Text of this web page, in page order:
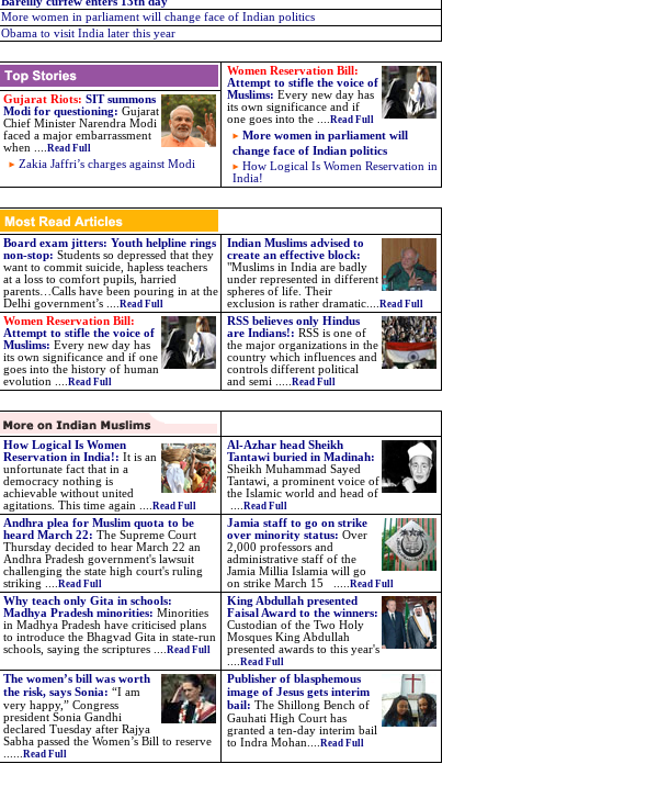
More women in parliament will change face of Indian politics
Obama to visit India later this year
Women Reservation Bill:
Attempt to stifle the voice of
Muslims: Every new day has
its own significance and if
one goes into the .... Read Full
More women in parliament will
change face of Indian politics
How Logical Is Women Reservation in
India!
Gujarat Riots: SIT summons
Modi for questioning: Gujarat
Chief Minister Narendra Modi
faced a major embarrassment
when .... Read Full
Zakia Jaffri’s charges against Modi
Board exam jitters: Youth helpline rings
non-stop: Students so depressed that they
want to commit suicide, hapless teachers
at a loss to comfort pupils, harried
parents…Calls have been pouring in at the
Delhi government’s .... Read Full
Indian Muslims advised to
create an effective block:
"Muslims in India are badly
under represented in different
spheres of life. Their
exclusion is rather dramatic.... Read Full
Women Reservation Bill:
Attempt to stifle the voice of
Muslims: Every new day has
its own significance and if one
goes into the history of human
evolution .... Read Full
RSS believes only Hindus
are Indians!: RSS is one of
the major organizations in the
country which influences and
controls different political
and semi ..... Read Full
How Logical Is Women
Reservation in India!: It is an
unfortunate fact that in a
democracy nothing is
achievable without united
agitations. This time again .... Read Full
Al-Azhar head Sheikh
Tantawi buried in Madinah:
Sheikh Muhammad Sayed
Tantawi, a prominent voice of
the Islamic world and head of
Read Full
Andhra plea for Muslim quota to be
heard March 22: The Supreme Court
Thursday decided to hear March 22 an
Andhra Pradesh government's lawsuit
challenging the state high court's ruling
striking .... Read Full
Jamia staff to go on strike
over minority status: Over
2,000 professors and
administrative staff of the
Jamia Millia Islamia will go
on strike March 15 ..... Read Full
Why teach only Gita in schools:
Madhya Pradesh minorities: Minorities
in Madhya Pradesh have criticised plans
to introduce the Bhagvad Gita in state-run
schools, saying the scriptures .... Read Full
King Abdullah presented
Faisal Award to the winners:
Custodian of the Two Holy
Mosques King Abdullah
presented awards to this year's
Read Full
The women’s bill was worth
the risk, says Sonia: “I am
very happy,” Congress
president Sonia Gandhi
declared Tuesday after Rajya
Sabha passed the Women’s Bill to reserve
Read Full
Publisher of blasphemous
image of Jesus gets interim
bail: The Shillong Bench of
Gauhati High Court has
granted a ten-day interim bail
to Indra Mohan.... Read Full